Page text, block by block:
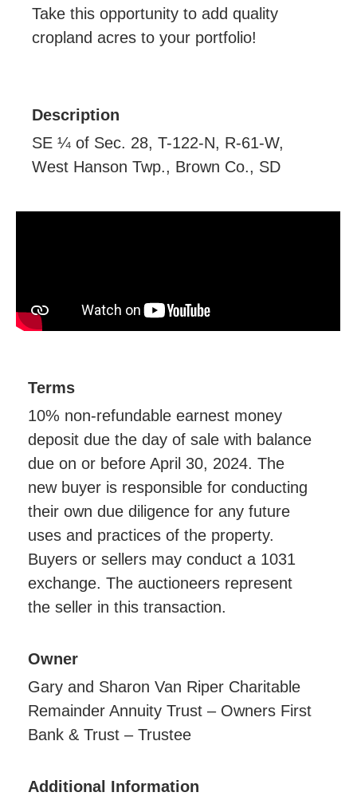
Take this opportunity to add quality
cropland acres to your portfolio!
Description
SE ¼ of Sec. 28, T-122-N, R-61-W,
West Hanson Twp., Brown Co., SD
Terms
10% non-refundable earnest money
deposit due the day of sale with balance
due on or before April 30, 2024. The
new buyer is responsible for conducting
their own due diligence for any future
uses and practices of the property.
Buyers or sellers may conduct a 1031
exchange. The auctioneers represent
the seller in this transaction.
Owner
Gary and Sharon Van Riper Charitable
Remainder Annuity Trust – Owners First
Bank & Trust – Trustee
Additional Information